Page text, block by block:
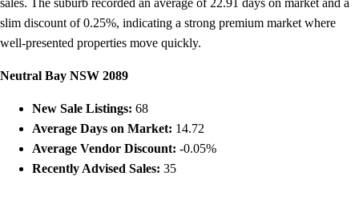
sales. The suburb recorded an average of 22.91 days on market and a
slim discount of 0.25%, indicating a strong premium market where
well-presented properties move quickly.
Neutral Bay NSW 2089
New Sale Listings: 68
Average Days on Market: 14.72
Average Vendor Discount: -0.05%
Recently Advised Sales: 35